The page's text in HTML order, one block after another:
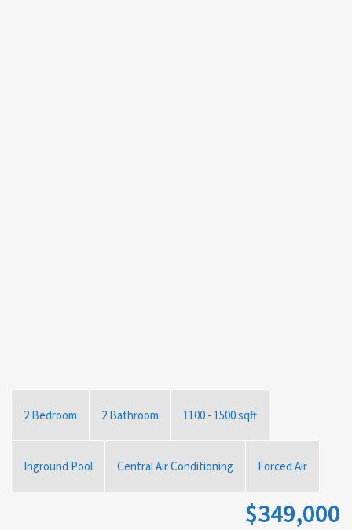
2 Bedroom 2 Bathroom 1100 - 1500 sqft
Inground Pool Central Air Conditioning Forced Air
$349,000